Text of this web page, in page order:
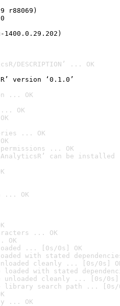
r88069)
DESCRIPTION’ ... OK
version ‘0.1.0’
... OK
OK
... OK
... OK
can be
... OK
... OK
OK
... [0s/0s] OK
with stated
cleanly ... [0s/0s]
loaded with stated
unloaded cleanly ... [0s/0s]
library search path ... [0s/
... OK